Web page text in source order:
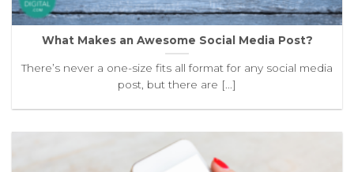
What Makes an Awesome Social Media Post?
There’s never a one-size fits all format for any social media
post, but there are [...]